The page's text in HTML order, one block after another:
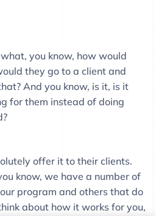
you know, how would
they go to a client and
And you know, is it, is it
for them instead of doing
offer it to their clients.
know, we have a number of
program and others that do
about how it works for you,